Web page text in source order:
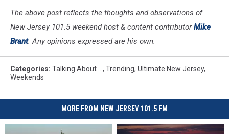
The above post reflects the thoughts and observations of
New Jersey 101.5 weekend host & content contributorMike
Brant. Any opinions expressed are his own.
Categories: Talking About ... , Trending, Ultimate New Jersey,
Weekends
MORE FROM NEW JERSEY 101.5 FM